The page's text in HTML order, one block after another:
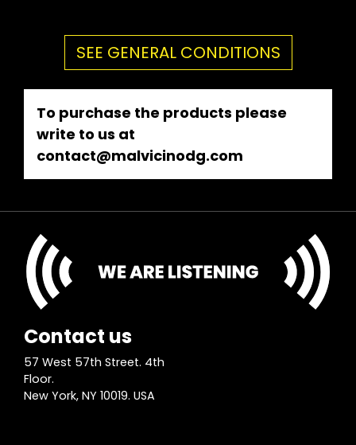
SEE GENERAL CONDITIONS
To purchase the products please
write to us at
contact@malvicinodg.com
Contact us
57 West 57th Street. 4th
Floor.
New York, NY 10019. USA